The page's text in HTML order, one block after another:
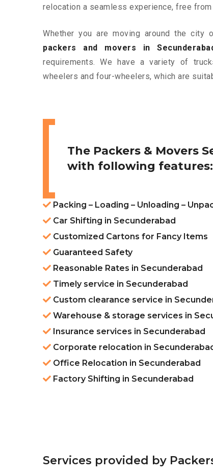
relocation a seamless experience, free from
Whether you are moving around the city
packers and movers in
requirements. We have a variety of
wheelers and four-wheelers, which are
The Packers & Movers
with following features:
Packing – Loading – Unloading –
Car Shifting in Secunderabad
Customized Cartons for Fancy Items
Guaranteed Safety
Reasonable Rates in Secunderabad
Timely service in Secunderabad
Custom clearance service in
Warehouse & storage services in
Insurance services in Secunderabad
Corporate relocation in
Office Relocation in Secunderabad
Factory Shifting in Secunderabad
Services provided by